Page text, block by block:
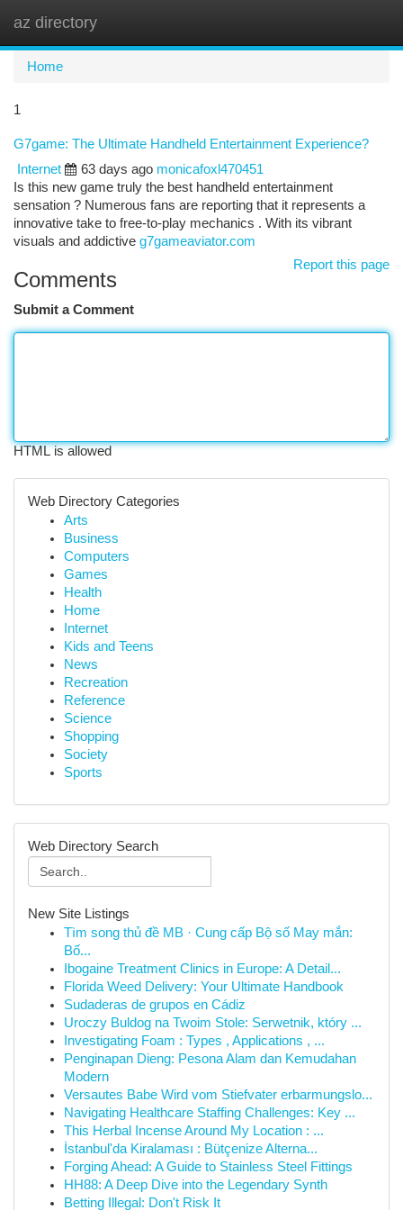
az directory
Home
1
G7game: The Ultimate Handheld Entertainment Experience?
Internet
63 days ago monicafoxl470451
Is this new game truly the best handheld entertainment
sensation ? Numerous fans are reporting that it represents a
innovative take to free-to-play mechanics . With its vibrant
visuals and addictive g7gameaviator.com
Report this page
Comments
Submit a Comment
HTML is allowed
Web Directory Categories
Arts
Business
Computers
Games
Health
Home
Internet
Kids and Teens
News
Recreation
Reference
Science
Shopping
Society
Sports
Web Directory Search
New Site Listings
Tìm song thủ đề MB · Cung cấp Bộ số May mắn:
Bố...
Ibogaine Treatment Clinics in Europe: A Detail...
Florida Weed Delivery: Your Ultimate Handbook
Sudaderas de grupos en Cádiz
Uroczy Buldog na Twoim Stole: Serwetnik, który ...
Investigating Foam : Types , Applications , ...
Penginapan Dieng: Pesona Alam dan Kemudahan
Modern
Versautes Babe Wird vom Stiefvater erbarmungslo...
Navigating Healthcare Staffing Challenges: Key ...
This Herbal Incense Around My Location : ...
İstanbul'da Kiralaması : Bütçenize Alterna...
Forging Ahead: A Guide to Stainless Steel Fittings
HH88: A Deep Dive into the Legendary Synth
Betting Illegal: Don't Risk It